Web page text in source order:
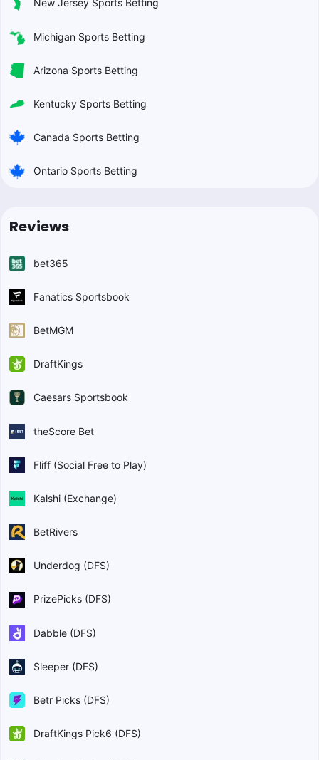
New Jersey Sports Betting
Michigan Sports Betting
Arizona Sports Betting
Kentucky Sports Betting
Canada Sports Betting
Ontario Sports Betting
Reviews
bet365
Fanatics Sportsbook
BetMGM
DraftKings
Caesars Sportsbook
theScore Bet
Fliff (Social Free to Play)
Kalshi (Exchange)
BetRivers
Underdog (DFS)
PrizePicks (DFS)
Dabble (DFS)
Sleeper (DFS)
Betr Picks (DFS)
DraftKings Pick6 (DFS)